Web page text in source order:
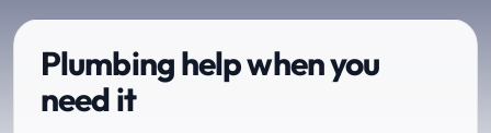
Plumbing help when you
need it